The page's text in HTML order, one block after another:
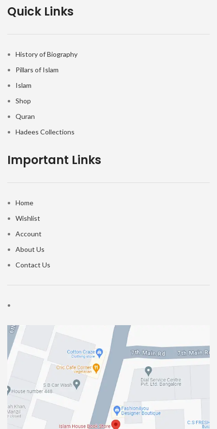
Quick Links
History of Biography
Pillars of Islam
Islam
Shop
Quran
Hadees Collections
Important Links
Home
Wishlist
Account
About Us
Contact Us